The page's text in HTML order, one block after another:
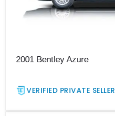
2001 Bentley Azure
VERIFIED PRIVATE SELLER